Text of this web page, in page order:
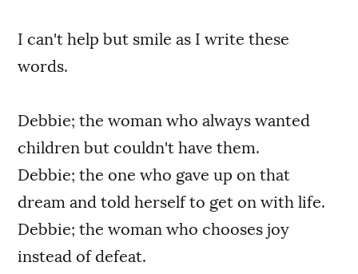
I can't help but smile as I write these
words.
Debbie; the woman who always wanted
children but couldn't have them.
Debbie; the one who gave up on that
dream and told herself to get on with life.
Debbie; the woman who chooses joy
instead of defeat.